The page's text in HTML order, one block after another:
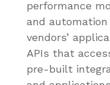
performance
and
vendors’
APIs that
pre-built